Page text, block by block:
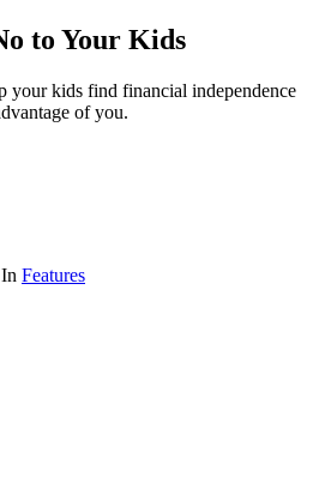
to Your Kids
your kids find financial independence
of you.
In Features